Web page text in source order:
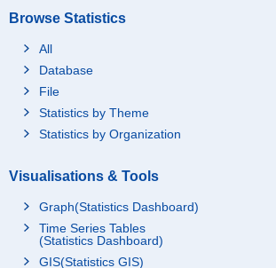
Browse Statistics
All
Database
File
Statistics by Theme
Statistics by Organization
Visualisations & Tools
Graph(Statistics Dashboard)
Time Series Tables
(Statistics Dashboard)
GIS(Statistics GIS)